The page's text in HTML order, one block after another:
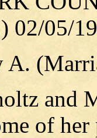
02/05/
A.
and
of